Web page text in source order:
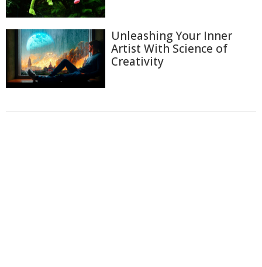
Unleashing Your Inner
Artist With Science of
Creativity